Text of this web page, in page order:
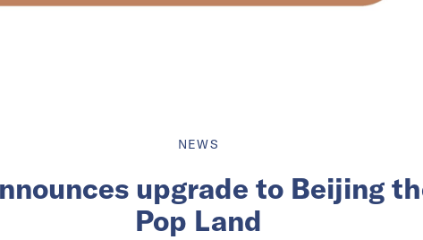
NEWS
upgrade to Beijing
Pop Land